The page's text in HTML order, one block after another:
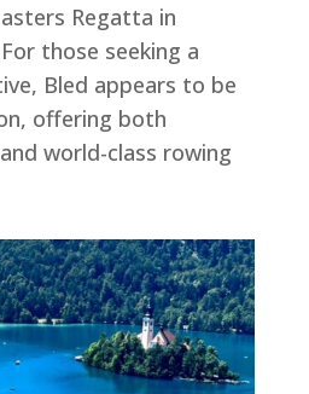
Regatta in
those seeking a
Bled appears to be
offering both
world-class rowing